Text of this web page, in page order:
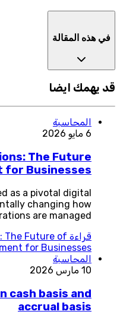
في هذه المقالة
قد يهمك ايضا
المحاسبة
6 مايو 2026
The Future
for Businesses
as a pivotal digital
changing how
are managed
قراءة The Future of
for Businesses
المحاسبة
10 مارس 2026
cash basis and
accrual basis